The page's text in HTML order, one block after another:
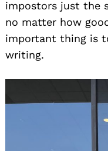
impostors just the
no matter how
important thing is
writing.